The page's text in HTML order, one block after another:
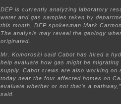
DEP is currently analyzing laboratory
water and gas samples taken by
this month, DEP spokesman Mark
The analysis may reveal the geology
originated.
Mr. Komoroski said Cabot has hired a
help evaluate how gas might be
supply. Cabot crews are also working on
today near the four affected homes on
evaluate whether or not that’s a
said.